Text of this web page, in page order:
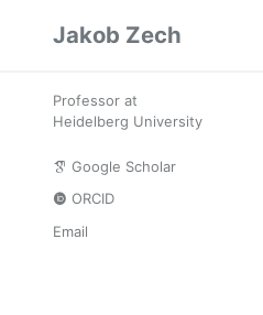
navigation
Jakob Zech
Professor at
Heidelberg University
Google Scholar
ORCID
Email